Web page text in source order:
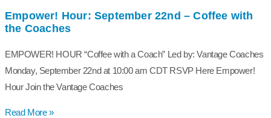
Empower! Hour: September 22nd – Coffee with
the Coaches
EMPOWER! HOUR “Coffee with a Coach” Led by: Vantage Coaches
Monday, September 22nd at 10:00 am CDT RSVP Here Empower!
Hour Join the Vantage Coaches
Read More »